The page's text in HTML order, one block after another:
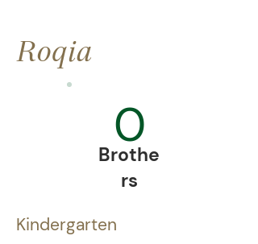
Roqia
0
Brothe
rs
Kindergarten